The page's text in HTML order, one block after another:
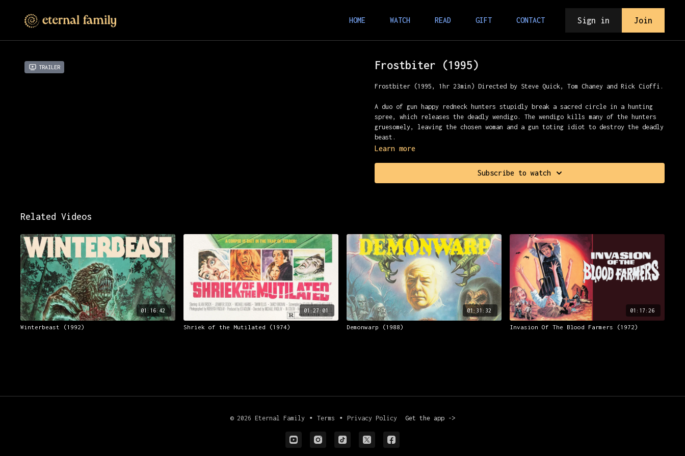
HOME WATCH READ GIFT CONTACT Sign in Join
Trailer Frostbiter (1995)
Frostbiter (1995, 1hr 23min) Directed by Steve Quick, Tom Chaney and Rick Cioffi.
A duo of gun happy redneck hunters stupidly break a sacred circle in a hunting
spree, which releases the deadly wendigo. The wendigo kills many of the hunters
gruesomely, leaving the chosen woman and a gun toting idiot to destroy the deadly
beast.
Learn more
Subscribe to watch
Related Videos
01:16:42
Winterbeast (1992)
01:27:01
Shriek of the Mutilated (1974)
01:31:32
Demonwarp (1988)
01:17:26
Invasion Of The Blood Farmers (1972)
© 2026 Eternal Family ∙ Terms ∙ Privacy Policy Get the app ->